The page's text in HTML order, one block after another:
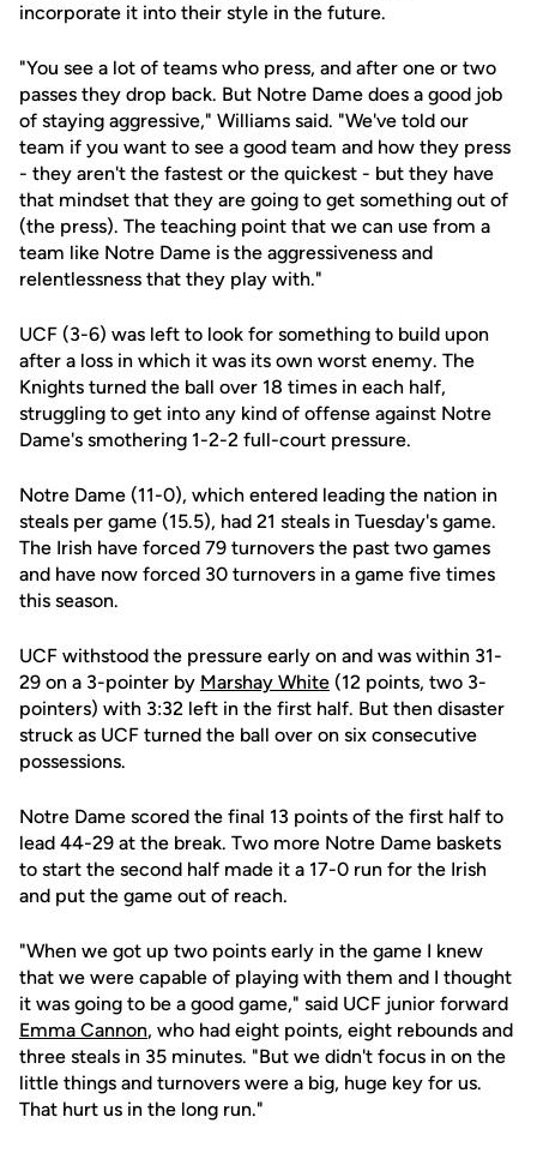
incorporate it into their style in the future.
"You see a lot of teams who press, and after one or two
passes they drop back. But Notre Dame does a good job
of staying aggressive," Williams said. "We've told our
team if you want to see a good team and how they press
- they aren't the fastest or the quickest - but they have
that mindset that they are going to get something out of
(the press). The teaching point that we can use from a
team like Notre Dame is the aggressiveness and
relentlessness that they play with."
UCF (3-6) was left to look for something to build upon
after a loss in which it was its own worst enemy. The
Knights turned the ball over 18 times in each half,
struggling to get into any kind of offense against Notre
Dame's smothering 1-2-2 full-court pressure.
Notre Dame (11-0), which entered leading the nation in
steals per game (15.5), had 21 steals in Tuesday's game.
The Irish have forced 79 turnovers the past two games
and have now forced 30 turnovers in a game five times
this season.
UCF withstood the pressure early on and was within 31-
29 on a 3-pointer by Marshay White (12 points, two 3-
pointers) with 3:32 left in the first half. But then disaster
struck as UCF turned the ball over on six consecutive
possessions.
Notre Dame scored the final 13 points of the first half to
lead 44-29 at the break. Two more Notre Dame baskets
to start the second half made it a 17-0 run for the Irish
and put the game out of reach.
"When we got up two points early in the game I knew
that we were capable of playing with them and I thought
it was going to be a good game," said UCF junior forward
Emma Cannon, who had eight points, eight rebounds and
three steals in 35 minutes. "But we didn't focus in on the
little things and turnovers were a big, huge key for us.
That hurt us in the long run."